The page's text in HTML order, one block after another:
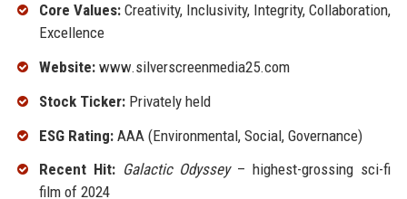
Core Values:Creativity, Inclusivity, Integrity, Collaboration,
Excellence
Website:www.silverscreenmedia25.com
Stock Ticker:Privately held
ESG Rating:AAA (Environmental, Social, Governance)
Recent Hit: Galactic Odyssey– highest-grossing sci-fi
film of 2024